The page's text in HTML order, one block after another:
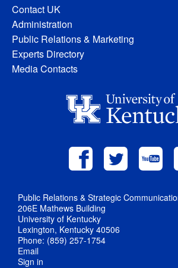
Contact UK
Administration
Public Relations & Marketing
Experts Directory
Media Contacts
Public Relations & Strategic
206E Mathews Building
University of Kentucky
Lexington, Kentucky 40506
Phone: (859) 257-1754
Email
Sign in